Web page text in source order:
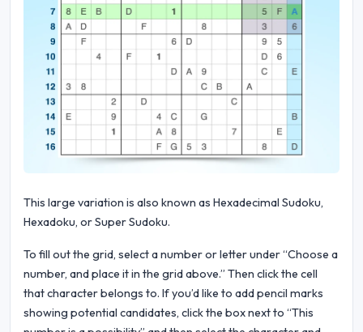
This large variation is also known as Hexadecimal Sudoku,
Hexadoku, or Super Sudoku.
To fill out the grid, select a number or letter under “Choose a
number, and place it in the grid above.” Then click the cell
that character belongs to. If you’d like to add pencil marks
showing potential candidates, click the box next to “This